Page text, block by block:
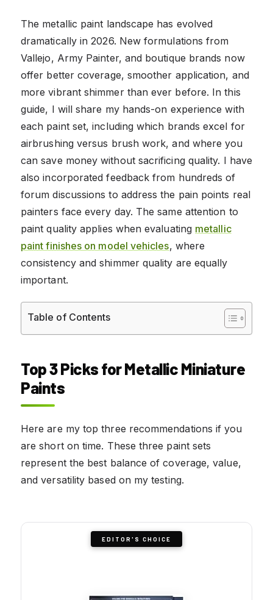
The metallic paint landscape has evolved
dramatically in 2026. New formulations from
Vallejo, Army Painter, and boutique brands now
offer better coverage, smoother application, and
more vibrant shimmer than ever before. In this
guide, I will share my hands-on experience with
each paint set, including which brands excel for
airbrushing versus brush work, and where you
can save money without sacrificing quality. I have
also incorporated feedback from hundreds of
forum discussions to address the pain points real
painters face every day. The same attention to
paint quality applies when evaluating metallic
paint finishes on model vehicles, where
consistency and shimmer quality are equally
important.
Table of Contents
Top 3 Picks for Metallic Miniature
Paints
Here are my top three recommendations if you
are short on time. These three paint sets
represent the best balance of coverage, value,
and versatility based on my testing.
EDITOR'S CHOICE